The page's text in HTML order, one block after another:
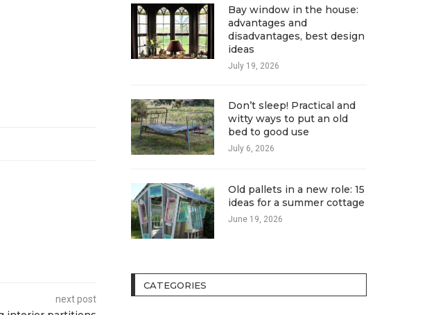
next post
Bay window in the house:
advantages and
disadvantages, best design
ideas
July 19, 2026
Don’t sleep! Practical and
witty ways to put an old
bed to good use
July 6, 2026
Old pallets in a new role: 15
ideas for a summer cottage
June 19, 2026
CATEGORIES